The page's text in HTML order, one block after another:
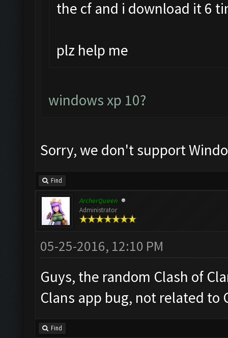
the cf and i download it 6
plz help me
windows xp 10?
Sorry, we don't support
Find
ArcherQueen
Administrator
05-25-2016, 12:10 PM
Guys, the random Clash of
Clans app bug, not related to
Find